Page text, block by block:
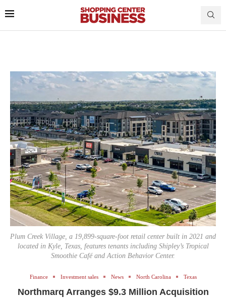
Plum Creek Village, a 19,899-square-foot retail center built in 2021 and
located in Kyle, Texas, features tenants including Shipley’s Tropical
Smoothie Café and Action Behavior Center.
Finance Investment sales News North Carolina Texas
Northmarq Arranges $9.3 Million Acquisition